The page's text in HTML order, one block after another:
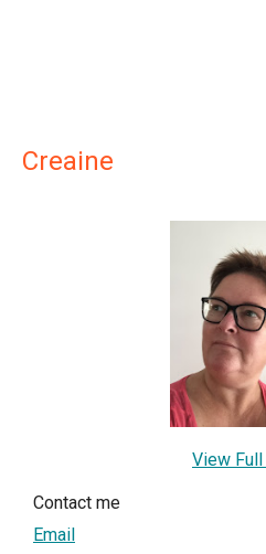
Creaine
View
Contact me
Email